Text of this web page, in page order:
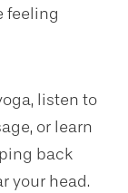
feeling
listen to
or learn
back
your head.